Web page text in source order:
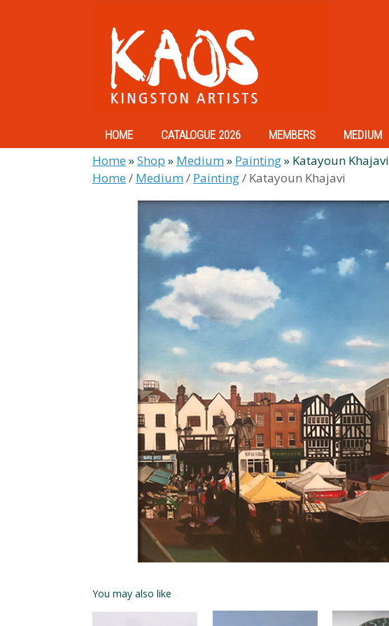
HOME CATALOGUE 2026 MEMBERS MEDIUM
Home»Shop » Medium» Painting» Katayoun Khajavi
Home/ Medium/ Painting/ Katayoun Khajavi
You may also like